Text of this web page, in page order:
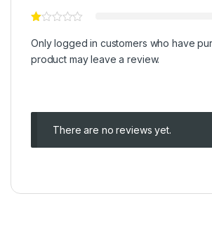
Only logged in customers who have
product may leave a review.
There are no reviews yet.